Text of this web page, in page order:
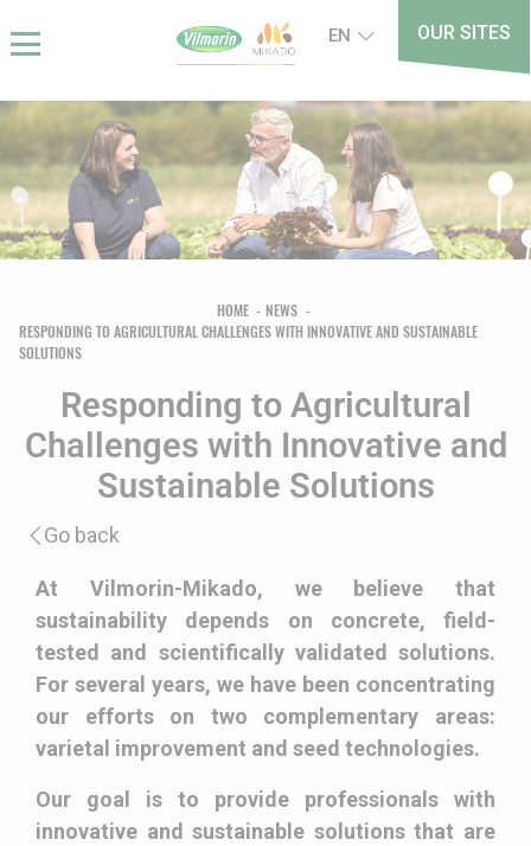
to
content
EN OUR SITES
Breadcrumb HOME
NEWS
RESPONDING TO AGRICULTURAL CHALLENGES WITH INNOVATIVE AND SUSTAINABLE
SOLUTIONS
Responding to Agricultural
Challenges with Innovative and
Sustainable Solutions
Go back
Description
At Vilmorin-Mikado, we believe that
sustainability depends on concrete, field-
tested and scientifically validated solutions.
For several years, we have been concentrating
our efforts on two complementary areas:
varietal improvement and seed technologies.
Our goal is to provide professionals with
innovative and sustainable solutions that are